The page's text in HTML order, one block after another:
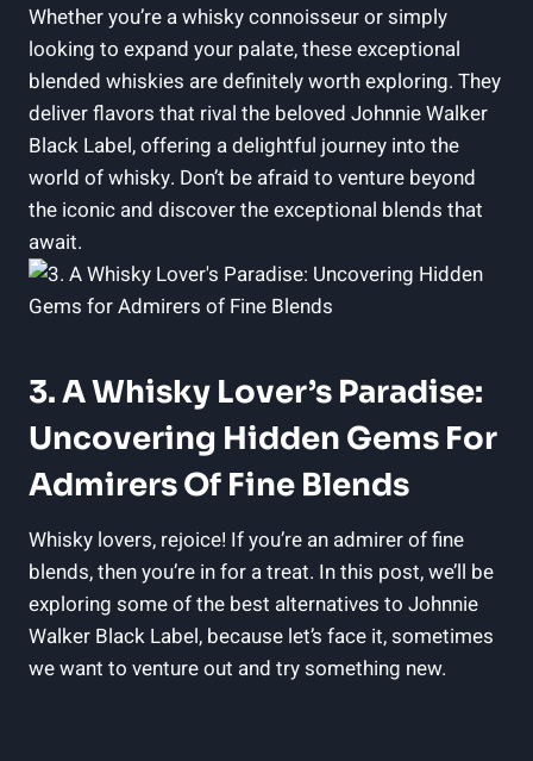
Whether you’re a whisky connoisseur or simply
looking to expand your palate, these exceptional
blended whiskies are definitely worth exploring. They
deliver flavors that rival the beloved Johnnie Walker
Black Label, offering a delightful journey into the
world of whisky. Don’t be afraid to venture beyond
the iconic and discover the exceptional blends that
await.
3. A Whisky Lover’s Paradise:
Uncovering Hidden Gems For
Admirers Of Fine Blends
Whisky lovers, rejoice! If you’re an admirer of fine
blends, then you’re in for a treat. In this post, we’ll be
exploring some of the best alternatives to Johnnie
Walker Black Label, because let’s face it, sometimes
we want to venture out and try something new.